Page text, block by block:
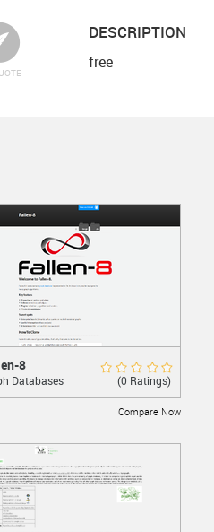
DESCRIPTION
free
Rate Now
graph database
in C#.
LEARN MORE
8
Databases (0 Ratings)
Compare Now